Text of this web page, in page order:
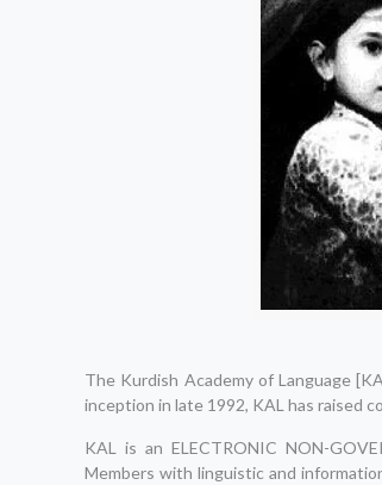
The Kurdish Academy of Language
inception in late 1992, KAL has raised
KAL is an ELECTRONIC NON-
Members with linguistic and